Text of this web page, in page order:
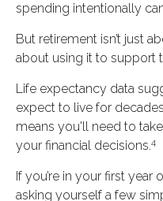
spending intentionally
But retirement isn’t just
about using it to support
Life expectancy data
expect to live for
means you'll need to
your financial decisions.4
If you’re in your first
asking yourself a few